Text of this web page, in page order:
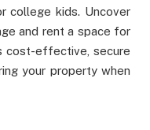
college kids. Uncover
and rent a space for
cost-effective, secure
your property when